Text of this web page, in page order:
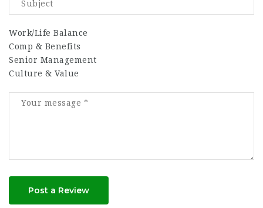
Work/Life Balance
Comp & Benefits
Senior Management
Culture & Value
Post a Review